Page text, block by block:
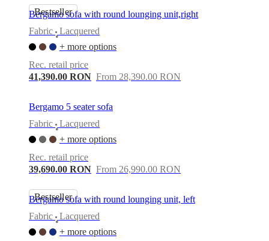
QualityOur
designersCustomisationCareerStandards
certificationsAccessibility
StatementBecome
franchiseeProfessionals
ProgramProjectsArticles
Bestseller
Bergamo sofa with round lounging unit,right
Fabric
•
Lacquered
+ more options
Rec. retail price
41,390.00 RON From 28,390.00 RON
Bergamo 5 seater sofa
Fabric
•
Lacquered
+ more options
Rec. retail price
39,690.00 RON From 26,990.00 RON
Bestseller
Bergamo sofa with round lounging unit, left
Fabric
•
Lacquered
+ more options